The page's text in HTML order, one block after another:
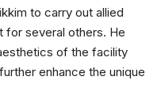
to carry out allied
for several others. He
of the facility
enhance the unique